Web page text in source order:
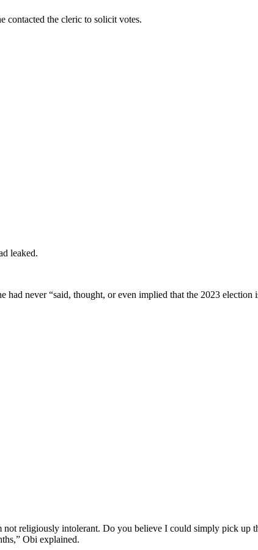
contacted the cleric to solicit votes.
leaked.
never “said, thought, or even implied that the 2023 election
religiously intolerant. Do you believe I could simply pick up
Obi explained.